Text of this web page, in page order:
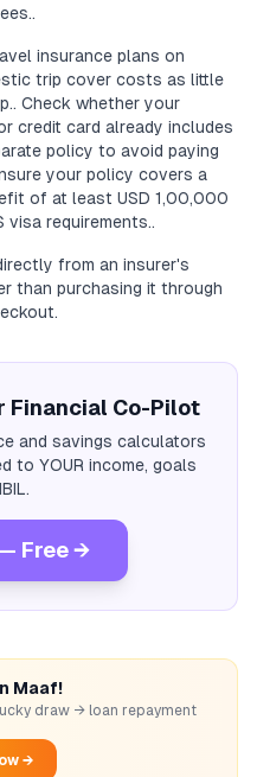
insurance plans on
trip cover costs as little
Check whether your
credit card already includes
policy to avoid paying
your policy covers a
of at least USD 1,00,000
requirements..
from an insurer's
than purchasing it through
Financial Co-Pilot
and savings calculators
to YOUR income, goals
Free →
Maaf!
draw → loan repayment
→